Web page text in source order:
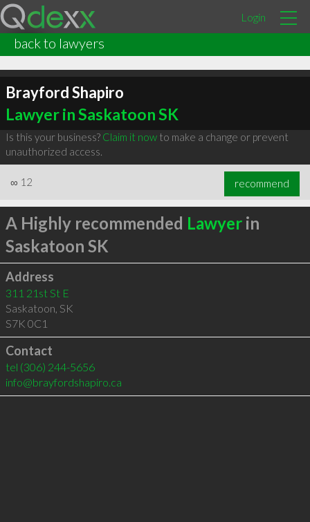
Login
back to lawyers
Brayford Shapiro
Lawyer in Saskatoon SK
Is this your business? Claim it nowto make a change or prevent
unauthorized access.
∞ 12 recommend
A Highly recommended Lawyerin
Saskatoon SK
Address
311 21st St E
Saskatoon, SK
S7K 0C1
Contact
tel (306) 244-5656
info@brayfordshapiro.ca